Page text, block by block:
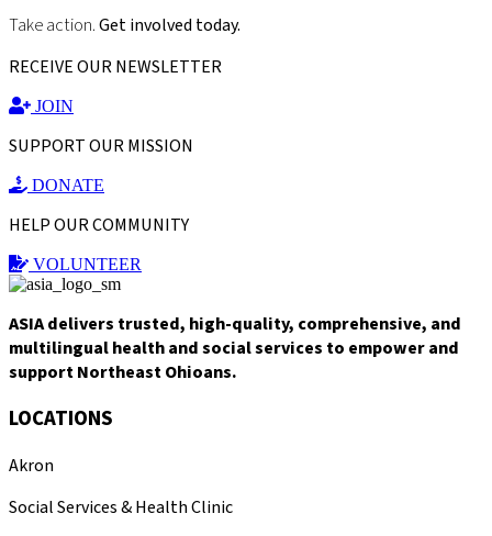
Take action.Get involved today.
RECEIVE OUR NEWSLETTER
JOIN
SUPPORT OUR MISSION
DONATE
HELP OUR COMMUNITY
VOLUNTEER
ASIA delivers trusted, high-quality, comprehensive, and
multilingual health and social services to empower and
support Northeast Ohioans.
LOCATIONS
Akron
Social Services & Health Clinic